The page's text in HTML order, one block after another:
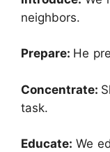
neighbors.
Prepare: He
Concentrate:
task.
Educate: We